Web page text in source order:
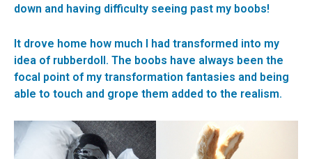
down and having difficulty seeing past my boobs!
It drove home how much I had transformed into my
idea of rubberdoll. The boobs have always been the
focal point of my transformation fantasies and being
able to touch and grope them added to the realism.